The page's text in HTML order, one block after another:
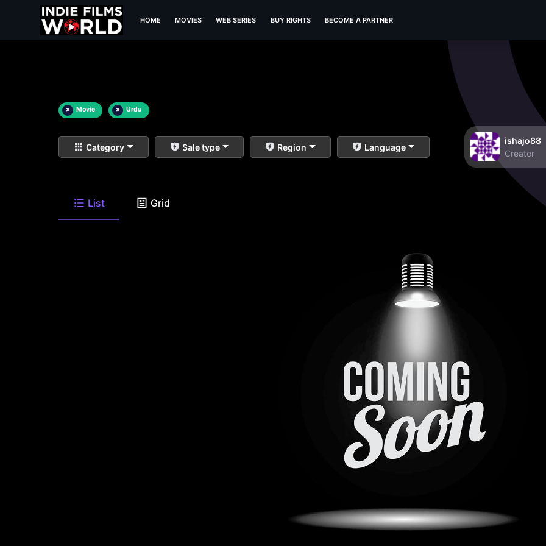
HOME MOVIES WEB SERIES BUY RIGHTS BECOME A PARTNER
× Movie × Urdu
Category Sale type Region Language
ishajo88
Creator
List Grid